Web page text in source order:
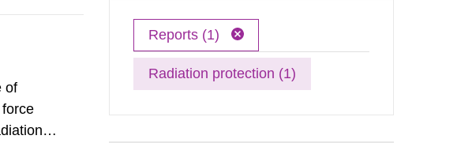
of
l
Reports (1)
Radiation protection (1)